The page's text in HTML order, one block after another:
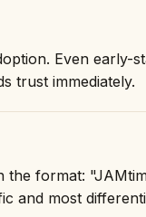
Even early-
trust immediately.
format:
and most